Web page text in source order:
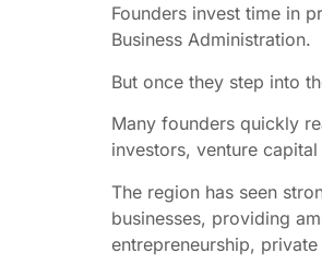
Founders invest time in
Business Administration.
But once they step into
Many founders quickly
investors, venture
The region has seen
businesses, providing
entrepreneurship,